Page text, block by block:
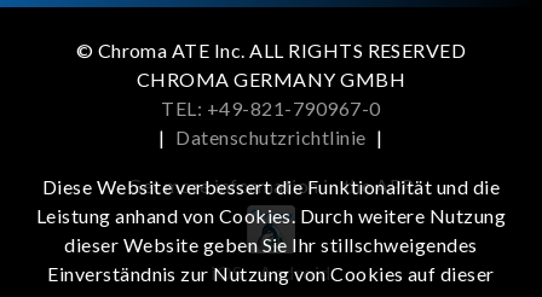
© Chroma ATE Inc. ALL RIGHTS RESERVED
CHROMA GERMANY GMBH
TEL: +49-821-790967-0
| Datenschutzrichtlinie |
Get more information in the APP
iOS Android
Diese Website verbessert die Funktionalität und die
Leistung anhand von Cookies. Durch weitere Nutzung
dieser Website geben Sie Ihr stillschweigendes
Einverständnis zur Nutzung von Cookies auf dieser